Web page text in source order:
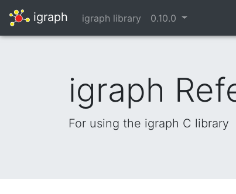
igraph igraph library 0.10.0
igraph
For using the igraph C library